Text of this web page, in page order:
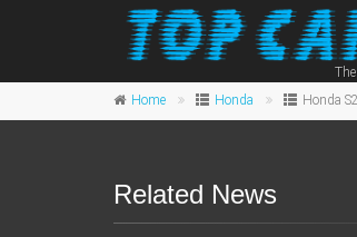
Home Honda Honda
Related News